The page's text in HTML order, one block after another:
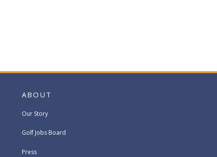
ABOUT
Our Story
Golf Jobs Board
Press